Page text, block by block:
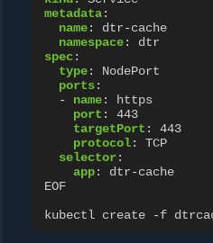
metadata:
name:
dtr-cache
namespace:
dtr
spec:
type:
NodePort
ports:
-
name:
https
port :
443
targetPort :
443
protocol:
TCP
selector:
app:
dtr-cache
EOF
kubectl create -f